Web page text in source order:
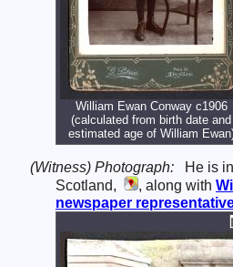
William Ewan Conway c1906
(calculated from birth date and
estimated age of William
(Witness) Photograph:
He is
Scotland,
, along with
newspaper